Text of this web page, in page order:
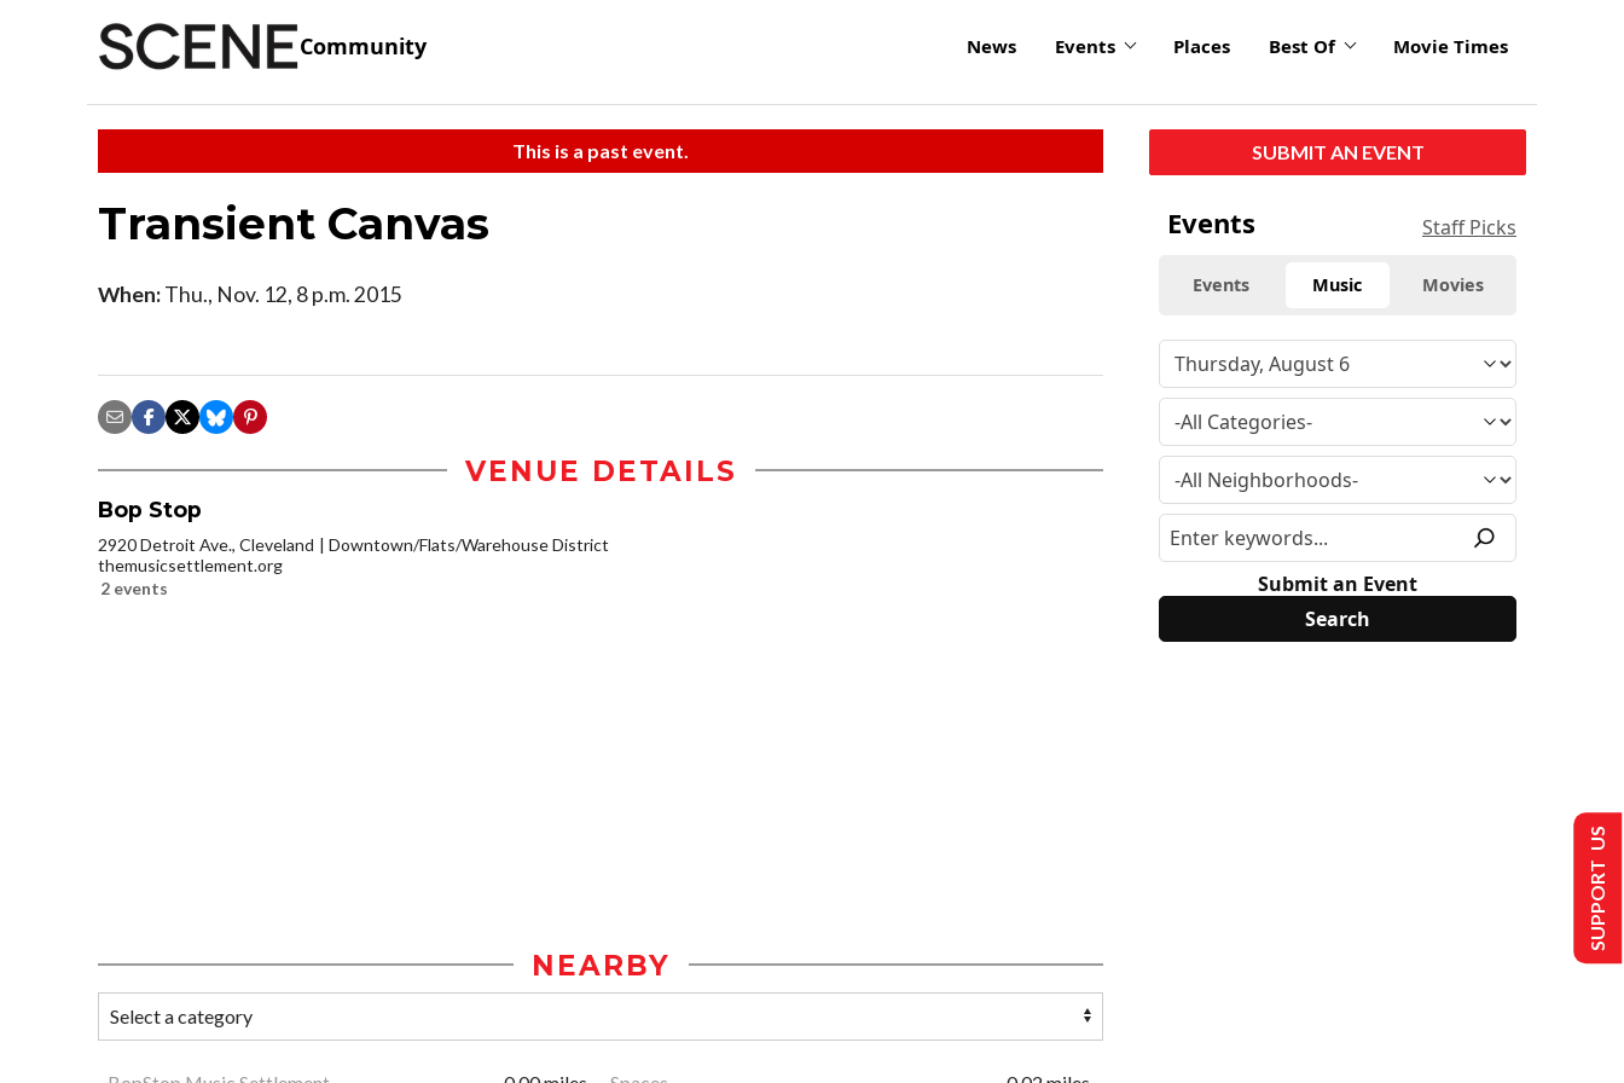
Community News Events Places Best Of Movie Times
This is a past event.
Transient Canvas
When:Thu., Nov. 12, 8 p.m. 2015
VENUE DETAILS
Bop Stop
2920 Detroit Ave., Cleveland
Downtown/Flats/Warehouse District
themusicsettlement.org
2 events
NEARBY
SUBMIT AN EVENT
Events Staff Picks
Events Music Movies
Submit an Event
SUPPORT US